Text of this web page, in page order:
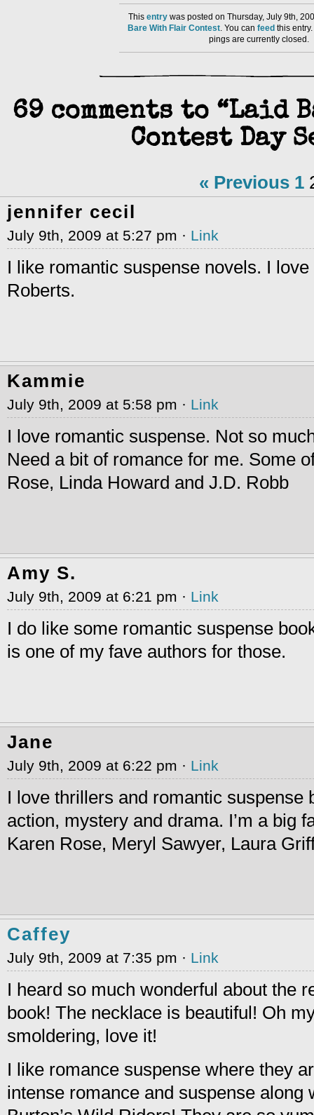
Thisentry was posted on Thursday, July 9th,
Bare With Flair Contest. You canfeed this
pings are currently closed.
69 comments to “Laid
Contest Day
« Previous 1
jennifer cecil
July 9th, 2009 at 5:27 pm · Link
I like romantic suspense novels. I
Roberts.
Kammie
July 9th, 2009 at 5:58 pm · Link
I love romantic suspense. Not so
Need a bit of romance for me. Some
Rose, Linda Howard and J.D. Robb
Amy S.
July 9th, 2009 at 6:21 pm · Link
I do like some romantic suspense
is one of my fave authors for those.
Jane
July 9th, 2009 at 6:22 pm · Link
I love thrillers and romantic suspense
action, mystery and drama. I’m a big
Karen Rose, Meryl Sawyer, Laura
Caffey
July 9th, 2009 at 7:35 pm · Link
I heard so much wonderful about the
book! The necklace is beautiful! Oh
smoldering, love it!
I like romance suspense where they
intense romance and suspense along